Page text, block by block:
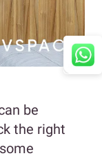
be
the right